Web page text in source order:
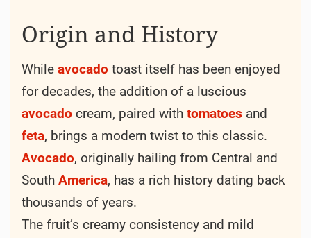
Origin and History
While avocado toast itself has been enjoyed
for decades, the addition of a luscious
avocado cream, paired with tomatoes and
feta, brings a modern twist to this classic.
Avocado, originally hailing from Central and
South America, has a rich history dating back
thousands of years.
The fruit’s creamy consistency and mild